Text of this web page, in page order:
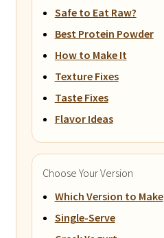
Safe to Eat Raw?
Best Protein Powder
How to Make It
Texture Fixes
Taste Fixes
Flavor Ideas
Choose Your Version
Which Version to Make
Single-Serve